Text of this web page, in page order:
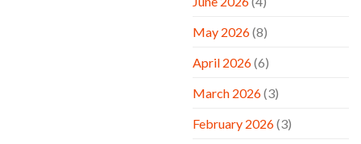
May 2026(8)
April 2026(6)
March 2026(3)
February 2026(3)